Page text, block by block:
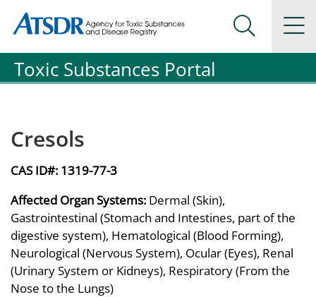
Agency for Toxic Substance and Disease Registration
Agency for Toxic Substance and Disease Registration
Search
Toxic Substances Portal
Cresols
CAS ID#: 1319-77-3
Affected Organ Systems: Dermal (Skin),
Gastrointestinal (Stomach and Intestines, part of the
digestive system), Hematological (Blood Forming),
Neurological (Nervous System), Ocular (Eyes), Renal
(Urinary System or Kidneys), Respiratory (From the
Nose to the Lungs)